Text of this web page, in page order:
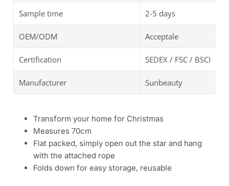
Sample time 2-5 days
OEM/ODM Acceptale
Certification SEDEX / FSC / BSCI
Manufacturer Sunbeauty
Transform your home for Christmas
Measures 70cm
Flat packed, simply open out the star and hang
with the attached rope
Folds down for easy storage, reusable